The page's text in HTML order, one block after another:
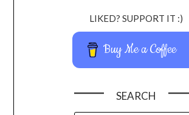
LIKED? SUPPORT IT :)
Buy Me a Coffee
SEARCH